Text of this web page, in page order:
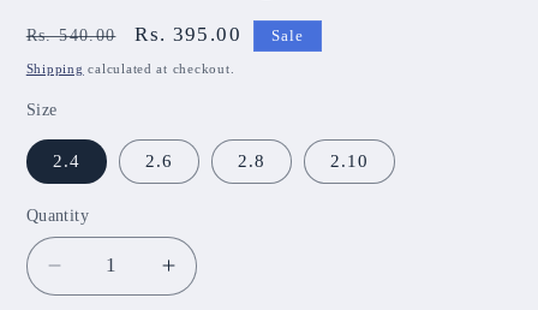
Regular
price
Rs. 540.00
Sale
price
Rs. 395.00 Sale
Shipping calculated at checkout.
Size
2.4 2.6 2.8 2.10
Quantity
Decrease
quantity
Increase
quantity